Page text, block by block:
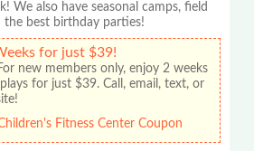
We also have seasonal camps, field
best birthday parties!
for just $39!
new members only, enjoy 2 weeks
for just $39. Call, email, text, or
Fitness Center Coupon